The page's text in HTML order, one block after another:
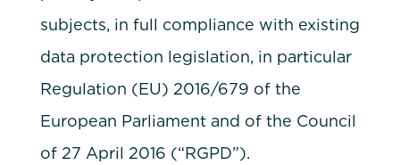
subjects, in full compliance with existing
data protection legislation, in particular
Regulation (EU) 2016/679 of the
European Parliament and of the Council
of 27 April 2016 (“RGPD”).